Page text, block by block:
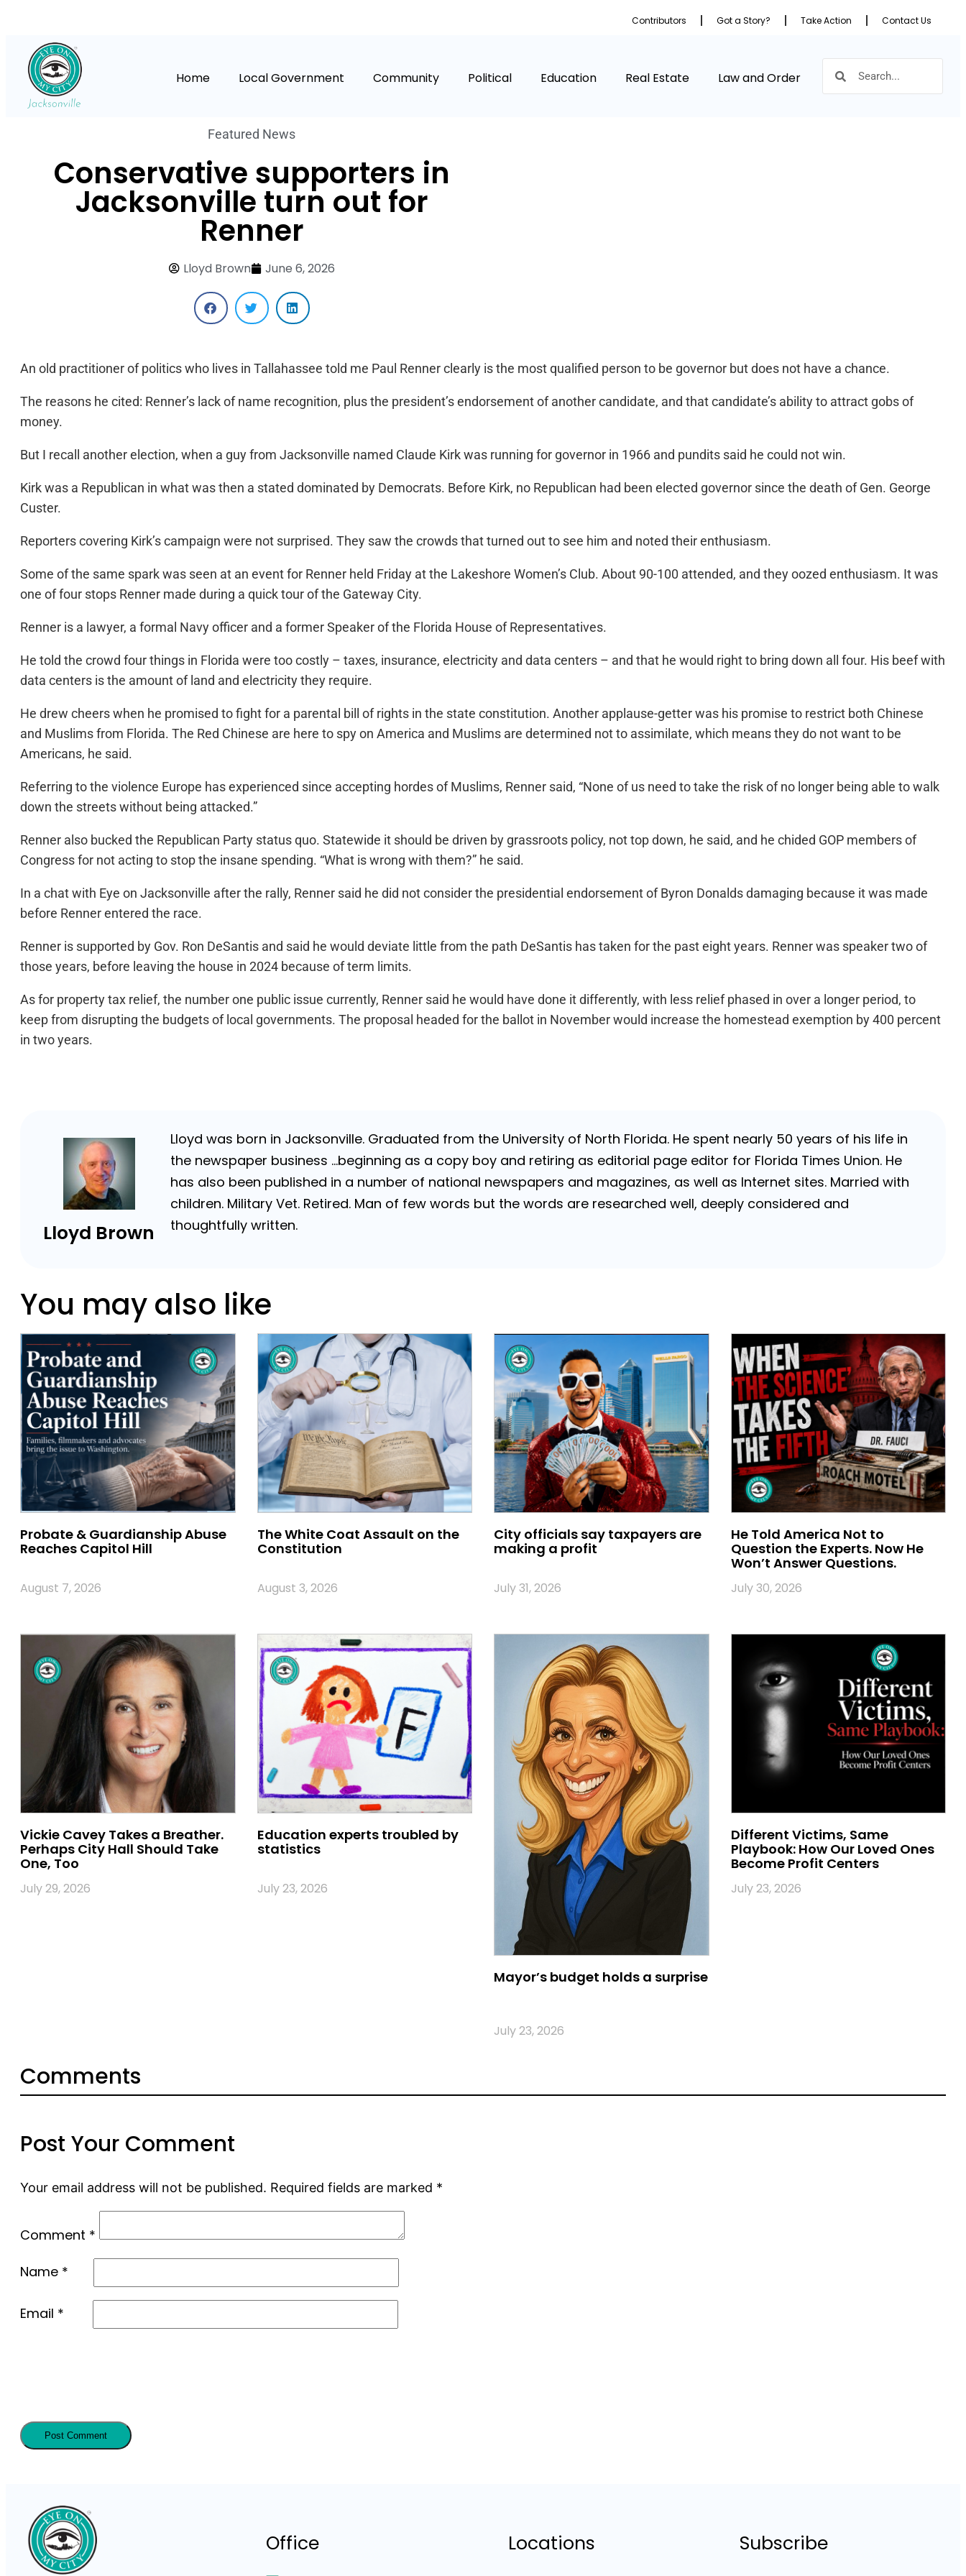
Contributors Got a Story? Take Action Contact Us
Home Local Government Community Political Education Real Estate Law and Order
Featured News
Conservative supporters in
Jacksonville turn out for
Renner
Lloyd Brown June 6, 2026
An old practitioner of politics who lives in Tallahassee told me Paul Renner clearly is the most qualified person to be governor but does not have a chance.
The reasons he cited: Renner’s lack of name recognition, plus the president’s endorsement of another candidate, and that candidate’s ability to attract gobs of
money.
But I recall another election, when a guy from Jacksonville named Claude Kirk was running for governor in 1966 and pundits said he could not win.
Kirk was a Republican in what was then a stated dominated by Democrats. Before Kirk, no Republican had been elected governor since the death of Gen. George
Custer.
Reporters covering Kirk’s campaign were not surprised. They saw the crowds that turned out to see him and noted their enthusiasm.
Some of the same spark was seen at an event for Renner held Friday at the Lakeshore Women’s Club. About 90-100 attended, and they oozed enthusiasm. It was
one of four stops Renner made during a quick tour of the Gateway City.
Renner is a lawyer, a formal Navy officer and a former Speaker of the Florida House of Representatives.
He told the crowd four things in Florida were too costly – taxes, insurance, electricity and data centers – and that he would right to bring down all four. His beef with
data centers is the amount of land and electricity they require.
He drew cheers when he promised to fight for a parental bill of rights in the state constitution. Another applause-getter was his promise to restrict both Chinese
and Muslims from Florida. The Red Chinese are here to spy on America and Muslims are determined not to assimilate, which means they do not want to be
Americans, he said.
Referring to the violence Europe has experienced since accepting hordes of Muslims, Renner said, “None of us need to take the risk of no longer being able to walk
down the streets without being attacked.”
Renner also bucked the Republican Party status quo. Statewide it should be driven by grassroots policy, not top down, he said, and he chided GOP members of
Congress for not acting to stop the insane spending. “What is wrong with them?” he said.
In a chat with Eye on Jacksonville after the rally, Renner said he did not consider the presidential endorsement of Byron Donalds damaging because it was made
before Renner entered the race.
Renner is supported by Gov. Ron DeSantis and said he would deviate little from the path DeSantis has taken for the past eight years. Renner was speaker two of
those years, before leaving the house in 2024 because of term limits.
As for property tax relief, the number one public issue currently, Renner said he would have done it differently, with less relief phased in over a longer period, to
keep from disrupting the budgets of local governments. The proposal headed for the ballot in November would increase the homestead exemption by 400 percent
in two years.
Lloyd Brown
Lloyd was born in Jacksonville. Graduated from the University of North Florida. He spent nearly 50 years of his life in
the newspaper business …beginning as a copy boy and retiring as editorial page editor for Florida Times Union. He
has also been published in a number of national newspapers and magazines, as well as Internet sites. Married with
children. Military Vet. Retired. Man of few words but the words are researched well, deeply considered and
thoughtfully written.
You may also like
Probate & Guardianship Abuse
Reaches Capitol Hill
August 7, 2026
The White Coat Assault on the
Constitution
August 3, 2026
City officials say taxpayers are
making a profit
July 31, 2026
He Told America Not to
Question the Experts. Now He
Won’t Answer Questions.
July 30, 2026
Vickie Cavey Takes a Breather.
Perhaps City Hall Should Take
One, Too
July 29, 2026
Education experts troubled by
statistics
July 23, 2026
Mayor’s budget holds a surprise
July 23, 2026
Different Victims, Same
Playbook: How Our Loved Ones
Become Profit Centers
July 23, 2026
Comments
Post Your Comment
Your email address will not be published. Required fields are marked *
Comment *
Name *
Email *
Office Locations Subscribe